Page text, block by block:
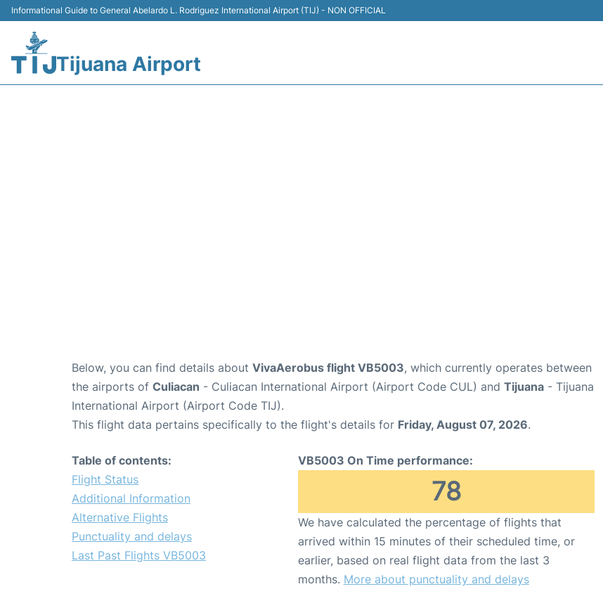
Informational Guide to General Abelardo L. Rodriguez International Airport (TIJ) - NON OFFICIAL
Tijuana Airport
Below, you can find details about VivaAerobus flight VB5003, which currently operates between
the airports of Culiacan - Culiacan International Airport (Airport Code CUL) and Tijuana - Tijuana
International Airport (Airport Code TIJ).
This flight data pertains specifically to the flight's details for Friday, August 07, 2026.
Table of contents:
Flight Status
Additional Information
Alternative Flights
Punctuality and delays
Last Past Flights VB5003
VB5003 On Time performance:
78
We have calculated the percentage of flights that
arrived within 15 minutes of their scheduled time, or
earlier, based on real flight data from the last 3
months. More about punctuality and delays